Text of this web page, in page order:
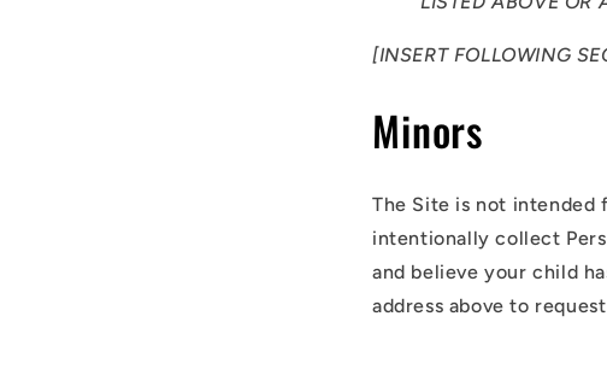
[INSERT FOLLOWING
Minors
The Site is not intended
intentionally collect
and believe your child
address above to